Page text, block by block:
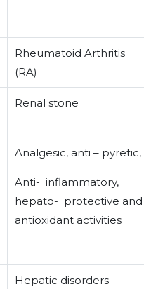
Rheumatoid Arthritis
(RA)
Renal stone
Analgesic, anti – pyretic,
Anti- inflammatory,
hepato- protective and
antioxidant activities
Hepatic disorders